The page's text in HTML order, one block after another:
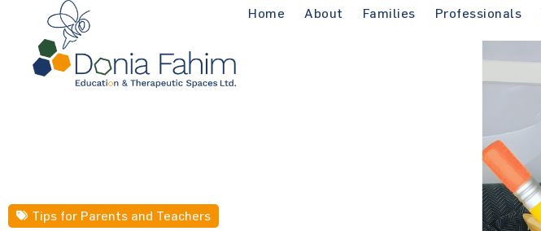
Home About Families Professionals
Tips for Parents and Teachers